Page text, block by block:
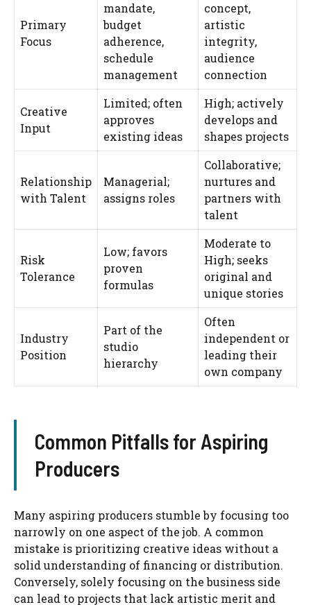
Primary
Focus
mandate,
budget
adherence,
schedule
management
concept,
artistic
integrity,
audience
connection
Creative
Input
Limited; often
approves
existing ideas
High; actively
develops and
shapes projects
Relationship
with Talent
Managerial;
assigns roles
Collaborative;
nurtures and
partners with
talent
Risk
Tolerance
Low; favors
proven
formulas
Moderate to
High; seeks
original and
unique stories
Industry
Position
Part of the
studio
hierarchy
Often
independent or
leading their
own company
Common Pitfalls for Aspiring
Producers
Many aspiring producers stumble by focusing too
narrowly on one aspect of the job. A common
mistake is prioritizing creative ideas without a
solid understanding of financing or distribution.
Conversely, solely focusing on the business side
can lead to projects that lack artistic merit and